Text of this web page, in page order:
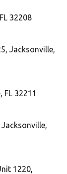
32208
Jacksonville,
FL 32211
1220,